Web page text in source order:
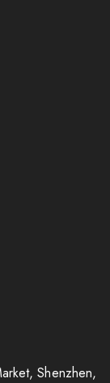
Shenzhen,